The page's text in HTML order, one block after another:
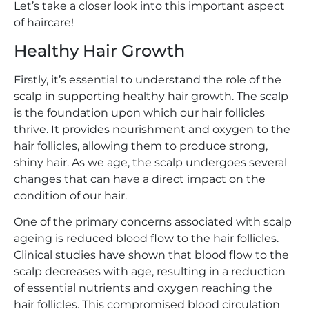
Let’s take a closer look into this important aspect
of haircare!
Healthy Hair Growth
Firstly, it’s essential to understand the role of the
scalp in supporting healthy hair growth. The scalp
is the foundation upon which our hair follicles
thrive. It provides nourishment and oxygen to the
hair follicles, allowing them to produce strong,
shiny hair. As we age, the scalp undergoes several
changes that can have a direct impact on the
condition of our hair.
One of the primary concerns associated with scalp
ageing is reduced blood flow to the hair follicles.
Clinical studies have shown that blood flow to the
scalp decreases with age, resulting in a reduction
of essential nutrients and oxygen reaching the
hair follicles. This compromised blood circulation